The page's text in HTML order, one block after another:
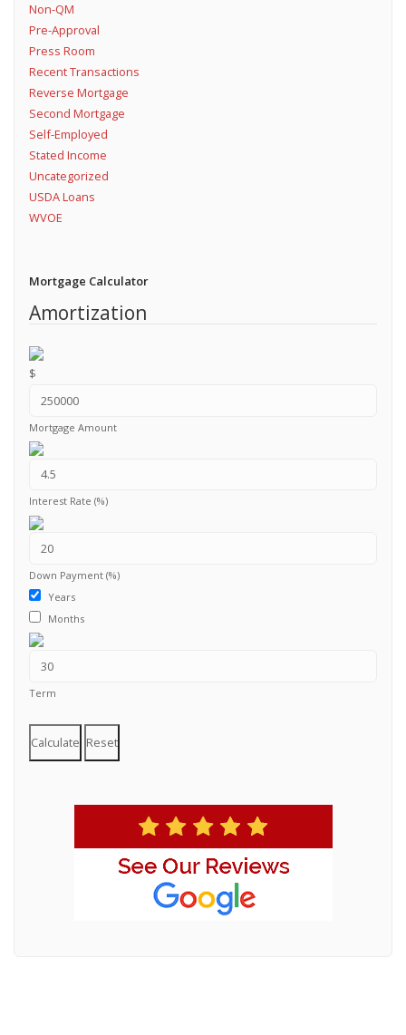
Non-QM
Pre-Approval
Press Room
Recent Transactions
Reverse Mortgage
Second Mortgage
Self-Employed
Stated Income
Uncategorized
USDA Loans
WVOE
Mortgage Calculator
Amortization
$
Mortgage Amount
Interest Rate (%)
Down Payment (%)
Years
Months
Term
Calculate Reset